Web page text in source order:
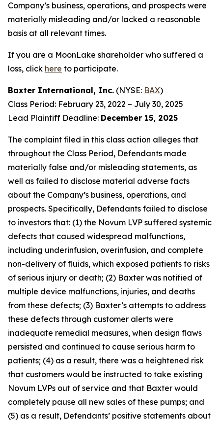
Company’s business, operations, and prospects were
materially misleading and/or lacked a reasonable
basis at all relevant times.
If you are a MoonLake shareholder who suffered a
loss, click here to participate.
Baxter International, Inc. (NYSE: BAX)
Class Period: February 23, 2022 – July 30, 2025
Lead Plaintiff Deadline: December 15, 2025
The complaint filed in this class action alleges that
throughout the Class Period, Defendants made
materially false and/or misleading statements, as
well as failed to disclose material adverse facts
about the Company’s business, operations, and
prospects. Specifically, Defendants failed to disclose
to investors that: (1) the Novum LVP suffered systemic
defects that caused widespread malfunctions,
including underinfusion, overinfusion, and complete
non-delivery of fluids, which exposed patients to risks
of serious injury or death; (2) Baxter was notified of
multiple device malfunctions, injuries, and deaths
from these defects; (3) Baxter’s attempts to address
these defects through customer alerts were
inadequate remedial measures, when design flaws
persisted and continued to cause serious harm to
patients; (4) as a result, there was a heightened risk
that customers would be instructed to take existing
Novum LVPs out of service and that Baxter would
completely pause all new sales of these pumps; and
(5) as a result, Defendants’ positive statements about